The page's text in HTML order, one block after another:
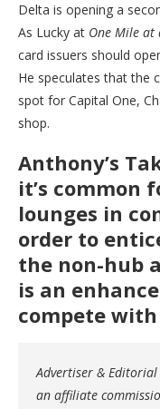
Delta is opening a
As Lucky at One Mile at
card issuers should
He speculates that the
spot for Capital One,
shop.
Anthony’s
it’s common
lounges in
order to
the non-hub
is an
compete
Advertiser & Editorial
an affiliate